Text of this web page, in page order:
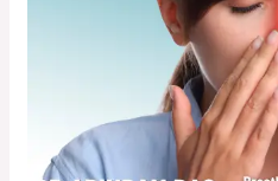
Advanced
Nose